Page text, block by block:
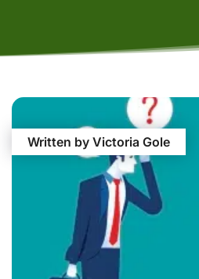
Written by Victoria Gole